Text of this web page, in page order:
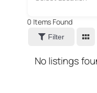
0 Items Found
Filter
No listings